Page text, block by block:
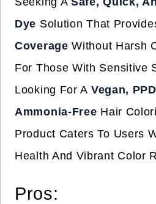
Dye Solution That
Coverage Without Harsh
For Those With Sensitive
Looking For A Vegan,
Ammonia-Free Hair
Product Caters To Users
Health And Vibrant Color
Pros: